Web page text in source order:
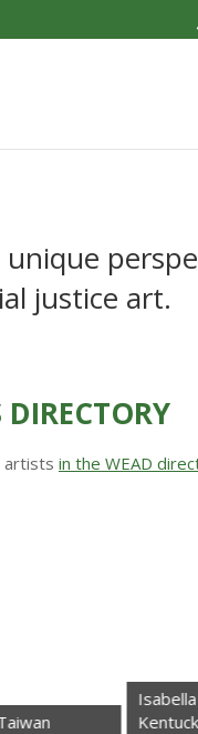
unique
justice art.
artists in the WEAD
Isabella La Rocca
Kentucky, USA